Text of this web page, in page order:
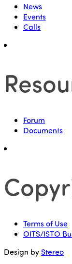
News
Events
Calls
Forum
Documents
Terms of Use
OITS/ISTO
Design by Stereo